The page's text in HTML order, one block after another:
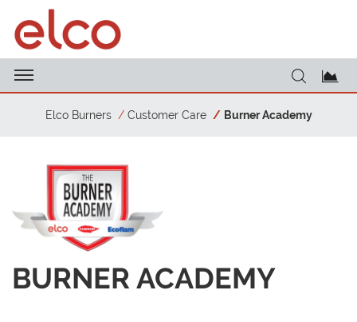
Elco Burners Customer Care Burner Academy
BURNER ACADEMY